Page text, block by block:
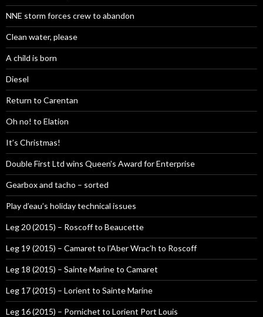
NNE storm forces crew to abandon
Clean water, please
A child is born
Diesel
Return to Carentan
Oh no! to Elation
It’s Christmas!
Double First Ltd wins Queen’s Award for Enterprise
Gearbox and tacho – sorted
Play d’eau’s holiday technical issues
Leg 20 (2015) – Roscoff to Beaucette
Leg 19 (2015) – Camaret to l’Aber Wrac’h to Roscoff
Leg 18 (2015) – Sainte Marine to Camaret
Leg 17 (2015) – Lorient to Sainte Marine
Leg 16 (2015) – Pornichet to Lorient Port Louis